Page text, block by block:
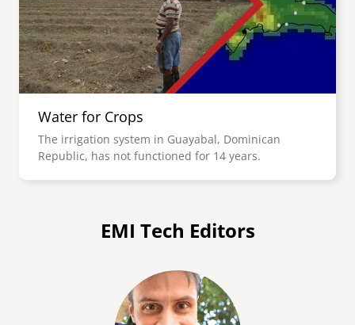
Water for Crops
The irrigation system in Guayabal, Dominican
Republic, has not functioned for 14 years.
EMI Tech Editors